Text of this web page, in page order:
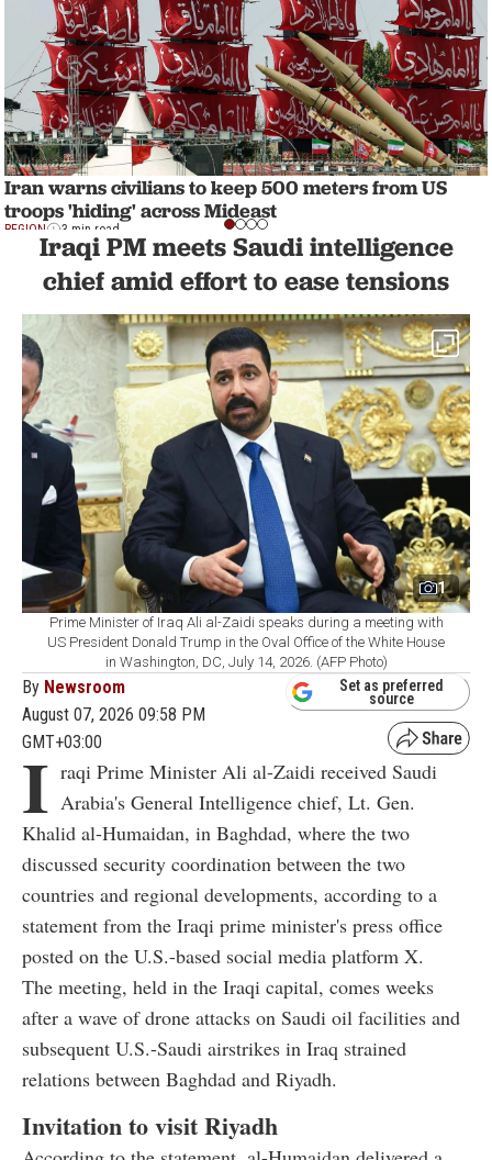
Iran warns civilians to keep 500 meters from US
troops 'hiding' across Mideast
REGION 3 min read
Iraqi PM meets Saudi intelligence
chief amid effort to ease tensions
1
Prime Minister of Iraq Ali al-Zaidi speaks during a meeting with
US President Donald Trump in the Oval Office of the White House
in Washington, DC, July 14, 2026. (AFP Photo)
By Newsroom
August 07, 2026 09:58 PM
GMT+03:00
Set as preferred
source
I raqi Prime Minister Ali al-Zaidi received Saudi
Arabia's General Intelligence chief, Lt. Gen.
Khalid al-Humaidan, in Baghdad, where the two
discussed security coordination between the two
countries and regional developments, according to a
statement from the Iraqi prime minister's press office
posted on the U.S.-based social media platform X.
The meeting, held in the Iraqi capital, comes weeks
after a wave of drone attacks on Saudi oil facilities and
subsequent U.S.-Saudi airstrikes in Iraq strained
relations between Baghdad and Riyadh.
Invitation to visit Riyadh